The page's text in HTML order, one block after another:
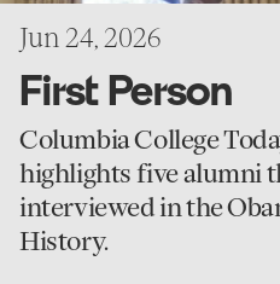
Jun 24, 2026
First Person
Columbia College
highlights five alumni
interviewed in the
History.